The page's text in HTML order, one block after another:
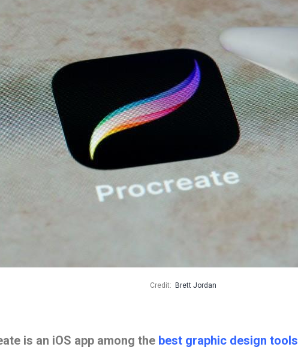
Credit: Brett Jordan
is an iOS app among the best graphic design tools